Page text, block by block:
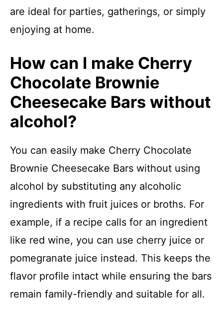
are ideal for parties, gatherings, or simply
enjoying at home.
How can I make Cherry
Chocolate Brownie
Cheesecake Bars without
alcohol?
You can easily make Cherry Chocolate
Brownie Cheesecake Bars without using
alcohol by substituting any alcoholic
ingredients with fruit juices or broths. For
example, if a recipe calls for an ingredient
like red wine, you can use cherry juice or
pomegranate juice instead. This keeps the
flavor profile intact while ensuring the bars
remain family-friendly and suitable for all.